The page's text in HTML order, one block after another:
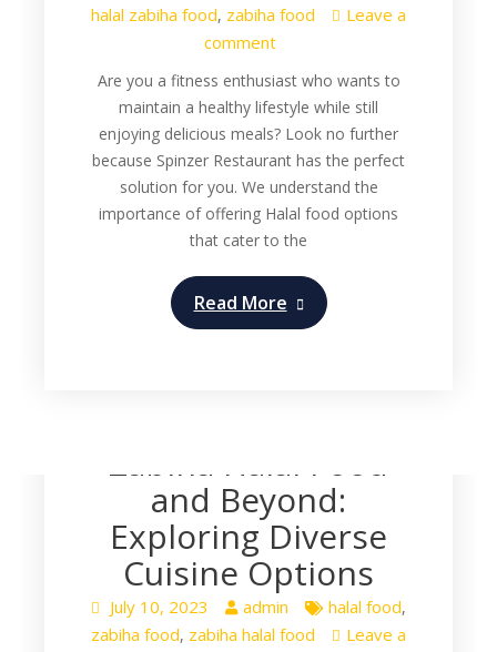
halal zabiha food, zabiha food
Leave a
comment
Are you a fitness enthusiast who wants to
maintain a healthy lifestyle while still
enjoying delicious meals? Look no further
because Spinzer Restaurant has the perfect
solution for you. We understand the
importance of offering Halal food options
that cater to the
Read More
Zabiha Halal Food
and Beyond:
Exploring Diverse
Cuisine Options
July 10, 2023 admin halal food,
zabiha food, zabiha halal food
Leave a